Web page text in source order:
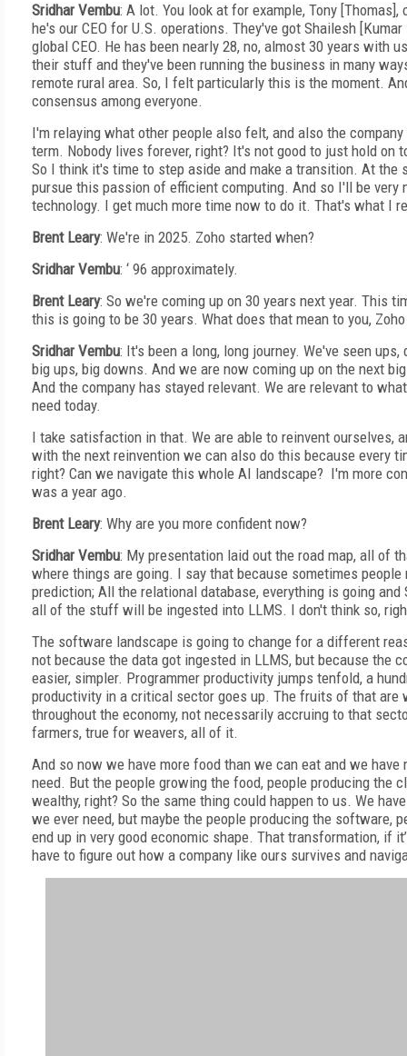
Sridhar Vembu: A lot. You look at for example, Tony [Thomas],
he's our CEO for U.S. operations. They've got Shailesh [Kumar
global CEO. He has been nearly 28, no, almost 30 years with
their stuff and they've been running the business in many
remote rural area. So, I felt particularly this is the moment.
consensus among everyone.
I'm relaying what other people also felt, and also the
term. Nobody lives forever, right? It's not good to just hold on
So I think it's time to step aside and make a transition. At the
pursue this passion of efficient computing. And so I'll be very
technology. I get much more time now to do it. That's what I
Brent Leary: We're in 2025. Zoho started when?
Sridhar Vembu: ‘ 96 approximately.
Brent Leary: So we're coming up on 30 years next year. This
this is going to be 30 years. What does that mean to you,
Sridhar Vembu: It's been a long, long journey. We've seen
big ups, big downs. And we are now coming up on the next
And the company has stayed relevant. We are relevant to
need today.
I take satisfaction in that. We are able to reinvent ourselves,
with the next reinvention we can also do this because every
right? Can we navigate this whole AI landscape? I'm more
was a year ago.
Brent Leary: Why are you more confident now?
Sridhar Vembu: My presentation laid out the road map, all of
where things are going. I say that because sometimes people
prediction; All the relational database, everything is going and
all of the stuff will be ingested into LLMS. I don't think so,
The software landscape is going to change for a different
not because the data got ingested in LLMS, but because the
easier, simpler. Programmer productivity jumps tenfold, a
productivity in a critical sector goes up. The fruits of that are
throughout the economy, not necessarily accruing to that
farmers, true for weavers, all of it.
And so now we have more food than we can eat and we have
need. But the people growing the food, people producing the
wealthy, right? So the same thing could happen to us. We
we ever need, but maybe the people producing the software,
end up in very good economic shape. That transformation, if
have to figure out how a company like ours survives and